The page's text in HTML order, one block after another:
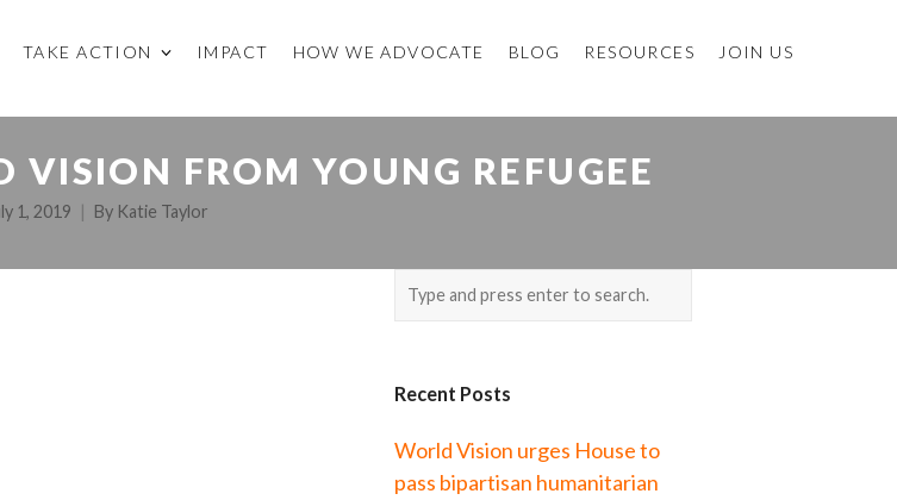
TAKE ACTION IMPACT HOW WE ADVOCATE BLOG RESOURCES JOIN US
FROM YOUNG REFUGEE
1, 2019 By Katie Taylor
Recent Posts
World Vision urges House to
pass bipartisan humanitarian